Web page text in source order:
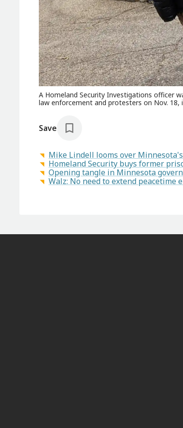
A Homeland Security Investigations officer
law enforcement and protesters on Nov. 18,
Save
Mike Lindell looms over
Homeland Security buys former
Opening tangle in Minnesota
Walz: No need to extend peacetime